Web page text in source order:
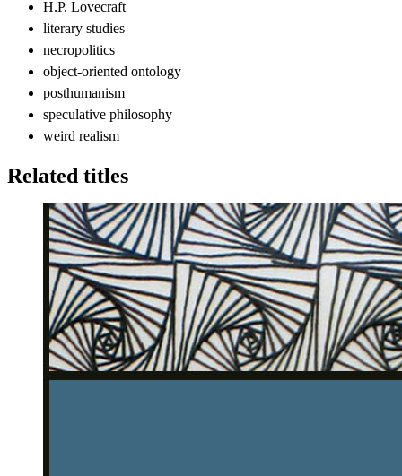
H.P. Lovecraft
literary studies
necropolitics
object-oriented ontology
posthumanism
speculative philosophy
weird realism
Related titles